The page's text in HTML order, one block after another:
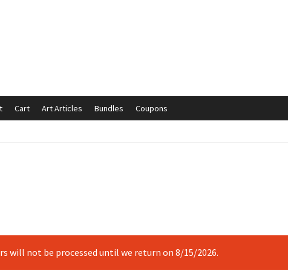
Cart Art Articles Bundles Coupons
will not be processed until we return on 8/15/2026.